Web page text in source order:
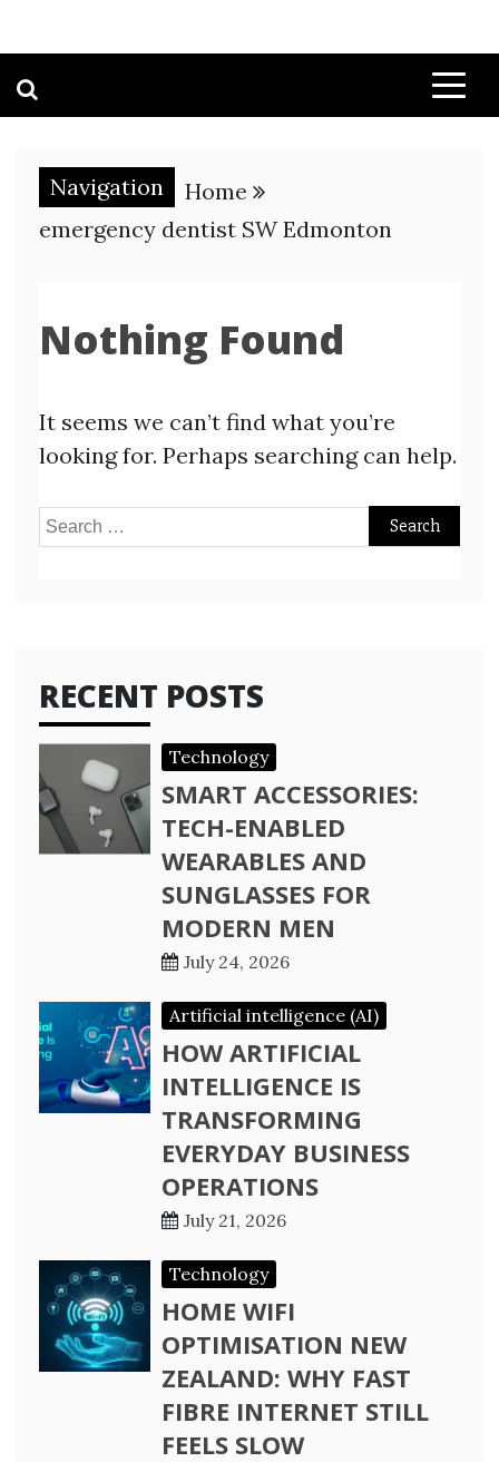
Navigation
Home
emergency dentist SW Edmonton
Nothing Found
It seems we can’t find what you’re
looking for. Perhaps searching can help.
Search
RECENT POSTS
Technology
SMART ACCESSORIES:
TECH-ENABLED
WEARABLES AND
SUNGLASSES FOR
MODERN MEN
July 24, 2026
Artificial intelligence (AI)
HOW ARTIFICIAL
INTELLIGENCE IS
TRANSFORMING
EVERYDAY BUSINESS
OPERATIONS
July 21, 2026
Technology
HOME WIFI
OPTIMISATION NEW
ZEALAND: WHY FAST
FIBRE INTERNET STILL
FEELS SLOW